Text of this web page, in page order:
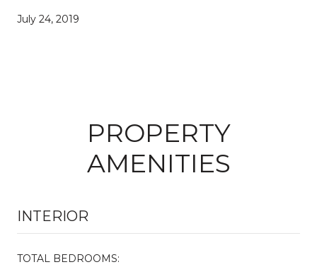
July 24, 2019
PROPERTY
AMENITIES
INTERIOR
TOTAL BEDROOMS: